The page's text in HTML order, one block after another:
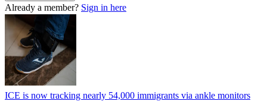
Already a member? Sign in here
ICE is now tracking nearly 54,000 immigrants via ankle monitors